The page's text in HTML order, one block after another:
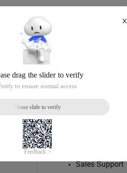
on aliyun.com and is provided
kind, either expressed or
translations thereof. If you have
description of the
you within 5 working days.
Sales Support
X